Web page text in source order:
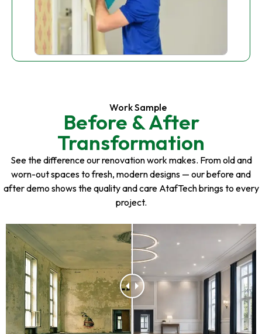
Work Sample
Before & After
Transformation
See the difference our renovation work makes. From old and
worn-out spaces to fresh, modern designs — our before and
after demo shows the quality and care AtafTech brings to every
project.